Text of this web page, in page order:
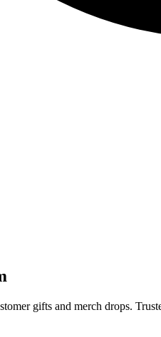
gifts and merch drops.